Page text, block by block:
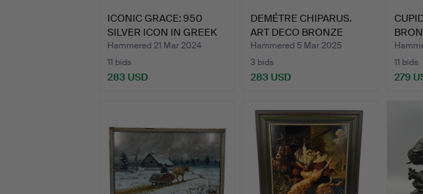
ICONIC GRACE: 950
SILVER ICON IN GREEK
ORT…
Hammered 21 Mar 2024
11 bids
283 USD
DEMÉTRE CHIPARUS.
ART DECO BRONZE
SCULPTUR…
Hammered 5 Mar 2025
3 bids
283 USD
11 bids
279